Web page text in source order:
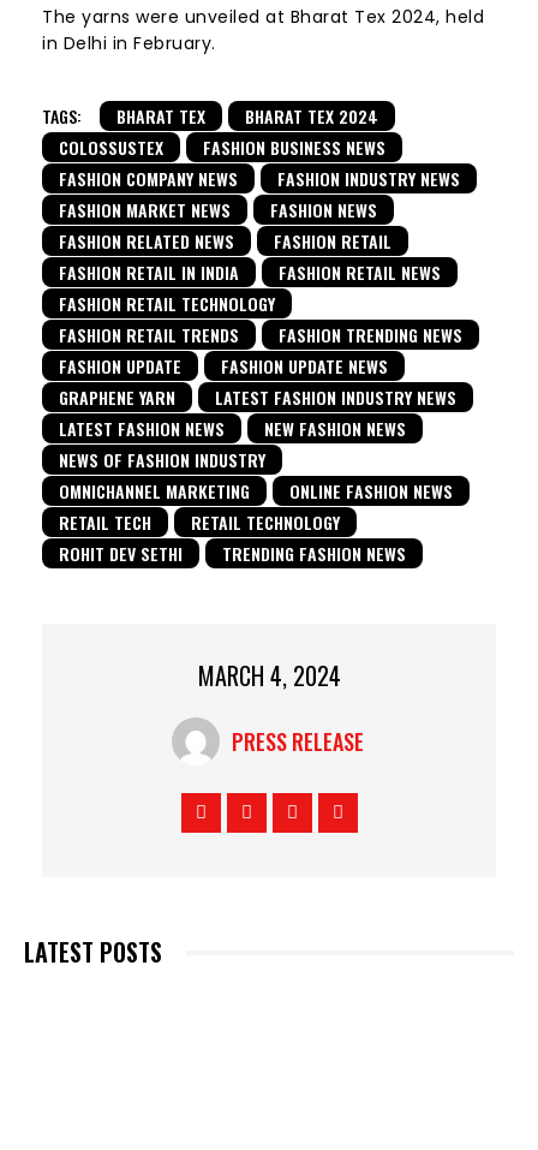
The yarns were unveiled at Bharat Tex 2024, held
in Delhi in February.
TAGS: BHARAT TEX
BHARAT TEX 2024
COLOSSUSTEX
FASHION BUSINESS NEWS
FASHION COMPANY NEWS
FASHION INDUSTRY NEWS
FASHION MARKET NEWS
FASHION NEWS
FASHION RELATED NEWS
FASHION RETAIL
FASHION RETAIL IN INDIA
FASHION RETAIL NEWS
FASHION RETAIL TECHNOLOGY
FASHION RETAIL TRENDS
FASHION TRENDING NEWS
FASHION UPDATE
FASHION UPDATE NEWS
GRAPHENE YARN
LATEST FASHION INDUSTRY NEWS
LATEST FASHION NEWS
NEW FASHION NEWS
NEWS OF FASHION INDUSTRY
OMNICHANNEL MARKETING
ONLINE FASHION NEWS
RETAIL TECH
RETAIL TECHNOLOGY
ROHIT DEV SETHI
TRENDING FASHION NEWS
MARCH 4, 2024
PRESS RELEASE
LATEST POSTS